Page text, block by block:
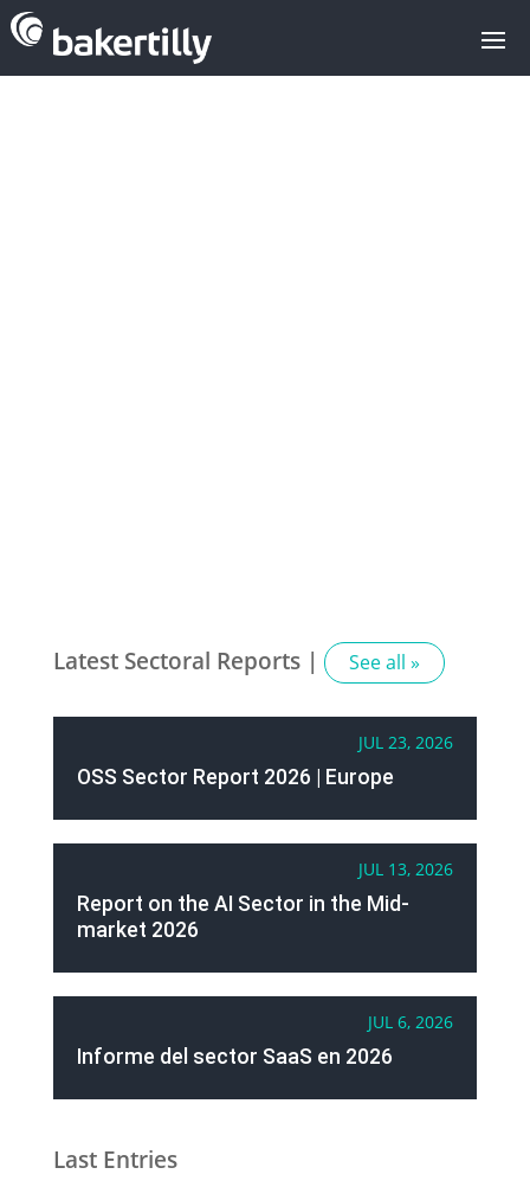
Latest Sectoral Reports | See all »
JUL 23, 2026
OSS Sector Report 2026 | Europe
JUL 13, 2026
Report on the AI Sector in the Mid-
market 2026
JUL 6, 2026
Informe del sector SaaS en 2026
Last Entries